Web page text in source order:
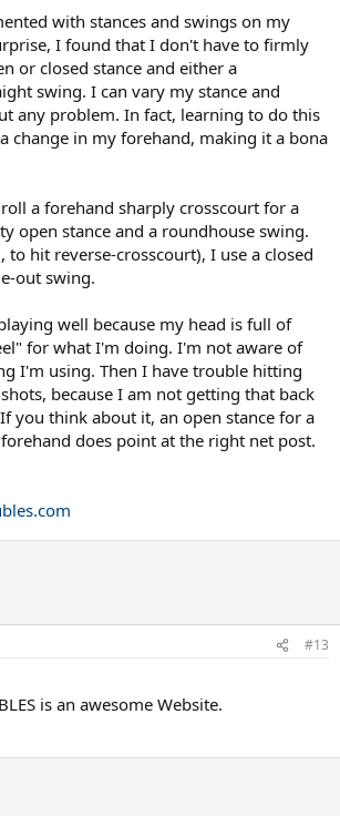
the right net post but it makes sense. That
open and I have the left foot slightly in front.
RESPONSES. ALL GREAT IDEAS.
with stances and swings on my
I found that I don't have to firmly
or closed stance and either a
swing. I can vary my stance and
any problem. In fact, learning to do this
change in my forehand, making it a bona
a forehand sharply crosscourt for a
open stance and a roundhouse swing.
to hit reverse-crosscourt), I use a closed
out swing.
well because my head is full of
for what I'm doing. I'm not aware of
I'm using. Then I have trouble hitting
because I am not getting that back
you think about it, an open stance for a
does point at the right net post.
#13
is an awesome Website.